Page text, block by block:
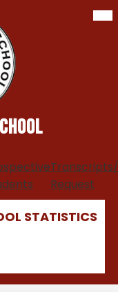
Request
STATISTICS